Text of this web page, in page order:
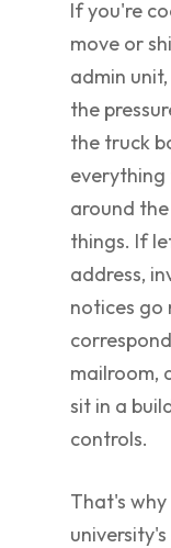
If you're
move or
admin
the
the truck
everything
around
things. If
address,
notices go
mailroom,
sit in a
controls.
That's